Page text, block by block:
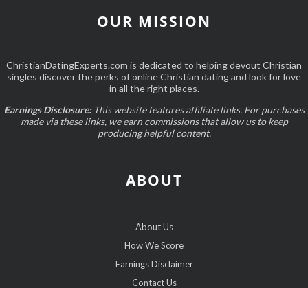
OUR MISSION
ChristianDatingExperts.com is dedicated to helping devout Christian
singles discover the perks of online Christian dating and look for love
in all the right places.
Earnings Disclosure:This website features affiliate links. For purchases
made via these links, we earn commissions that allow us to keep
producing helpful content.
ABOUT
About Us
How We Score
Earnings Disclaimer
Contact Us